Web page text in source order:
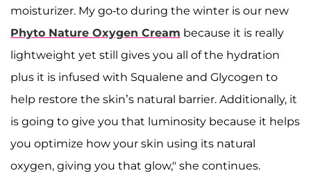
moisturizer. My go-to during the winter is our new
Phyto Nature Oxygen Cream because it is really
lightweight yet still gives you all of the hydration
plus it is infused with Squalene and Glycogen to
help restore the skin’s natural barrier. Additionally, it
is going to give you that luminosity because it helps
you optimize how your skin using its natural
oxygen, giving you that glow," she continues.